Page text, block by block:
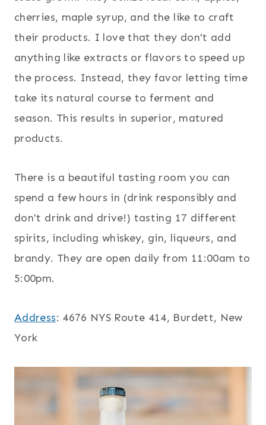
cherries, maple syrup, and the like to craft
their products. I love that they don't add
anything like extracts or flavors to speed up
the process. Instead, they favor letting time
take its natural course to ferment and
season. This results in superior, matured
products.
There is a beautiful tasting room you can
spend a few hours in (drink responsibly and
don't drink and drive!) tasting 17 different
spirits, including whiskey, gin, liqueurs, and
brandy. They are open daily from 11:00am to
5:00pm.
Address: 4676 NYS Route 414, Burdett, New
York